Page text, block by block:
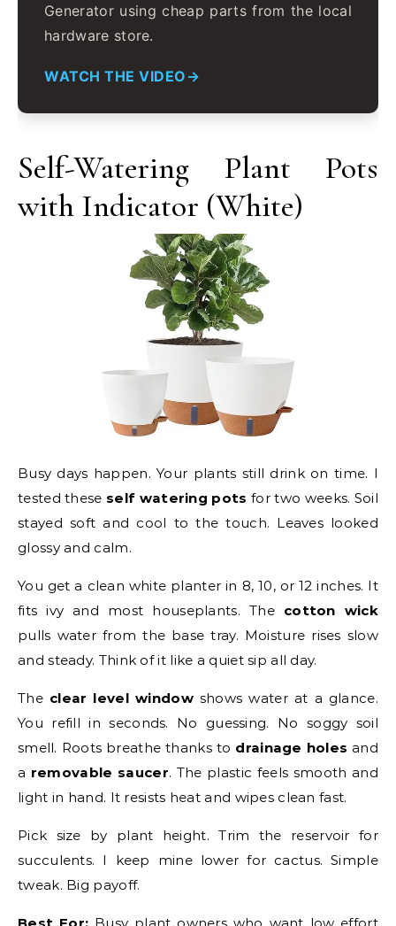
Generator using cheap parts from the local
hardware store.
WATCH THE VIDEO
Self-Watering Plant Pots
with Indicator (White)
Busy days happen. Your plants still drink on time. I
tested these self watering pots for two weeks. Soil
stayed soft and cool to the touch. Leaves looked
glossy and calm.
You get a clean white planter in 8, 10, or 12 inches. It
fits ivy and most houseplants. The cotton wick
pulls water from the base tray. Moisture rises slow
and steady. Think of it like a quiet sip all day.
The clear level windowshows water at a glance.
You refill in seconds. No guessing. No soggy soil
smell. Roots breathe thanks to drainage holes and
a removable saucer. The plastic feels smooth and
light in hand. It resists heat and wipes clean fast.
Pick size by plant height. Trim the reservoir for
succulents. I keep mine lower for cactus. Simple
tweak. Big payoff.